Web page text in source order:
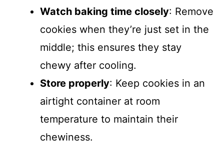
Watch baking time closely: Remove
cookies when they’re just set in the
middle; this ensures they stay
chewy after cooling.
Store properly: Keep cookies in an
airtight container at room
temperature to maintain their
chewiness.